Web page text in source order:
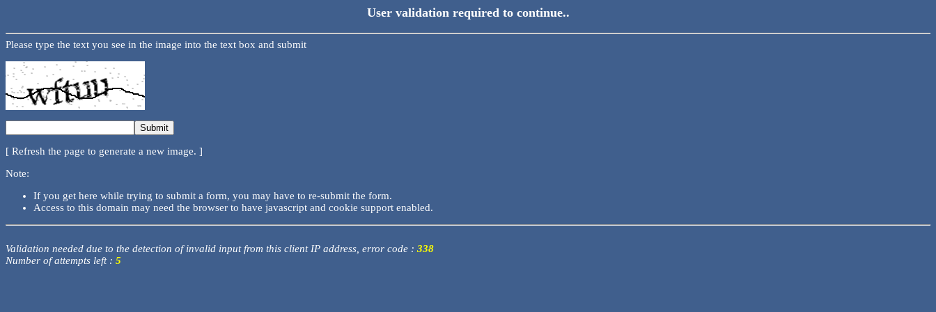
User validation required to continue..
Please type the text you see in the image into the text box and submit
[ Refresh the page to generate a new image. ]
Note:
If you get here while trying to submit a form, you may have to re-submit the form.
Access to this domain may need the browser to have javascript and cookie support enabled.
Validation needed due to the detection of invalid input from this client IP address, error code : 338
Number of attempts left : 5